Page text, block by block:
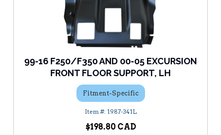
99-16 F250/F350 AND 00-05 EXCURSION
FRONT FLOOR SUPPORT, LH
Fitment-Specific
1987-341L
$198.80